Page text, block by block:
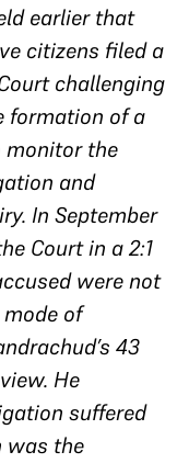
earlier that
citizens filed a
challenging
formation of a
monitor the
and
In September
Court in a 2:1
were not
of
43
He
suffered
was the